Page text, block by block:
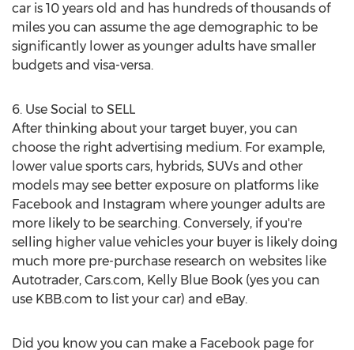
car is 10 years old and has hundreds of thousands of
miles you can assume the age demographic to be
significantly lower as younger adults have smaller
budgets and visa-versa.
6. Use Social to SELL
After thinking about your target buyer, you can
choose the right advertising medium. For example,
lower value sports cars, hybrids, SUVs and other
models may see better exposure on platforms like
Facebook and Instagram where younger adults are
more likely to be searching. Conversely, if you're
selling higher value vehicles your buyer is likely doing
much more pre-purchase research on websites like
Autotrader, Cars.com, Kelly Blue Book (yes you can
use KBB.com to list your car) and eBay.
Did you know you can make a Facebook page for